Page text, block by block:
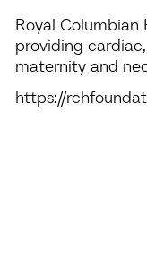
Royal
providing
maternity and
https://